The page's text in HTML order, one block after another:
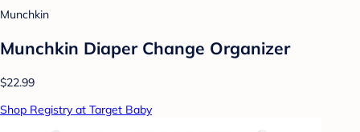
Munchkin
Munchkin Diaper Change Organizer
$22.99
Shop Registry at Target Baby